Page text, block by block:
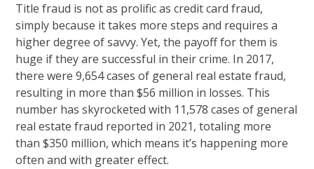
Title fraud is not as prolific as credit card fraud,
simply because it takes more steps and requires a
higher degree of savvy. Yet, the payoff for them is
huge if they are successful in their crime. In 2017,
there were 9,654 cases of general real estate fraud,
resulting in more than $56 million in losses. This
number has skyrocketed with 11,578 cases of general
real estate fraud reported in 2021, totaling more
than $350 million, which means it’s happening more
often and with greater effect.